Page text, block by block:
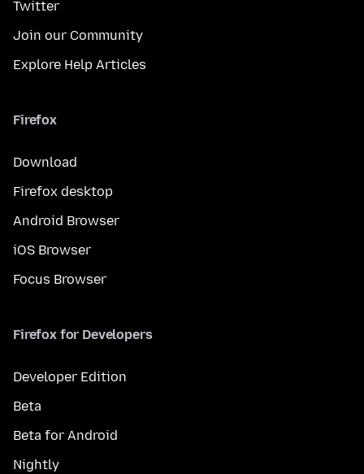
Twitter
Join our Community
Explore Help Articles
Firefox
Download
Firefox desktop
Android Browser
iOS Browser
Focus Browser
Firefox for Developers
Developer Edition
Beta
Beta for Android
Nightly